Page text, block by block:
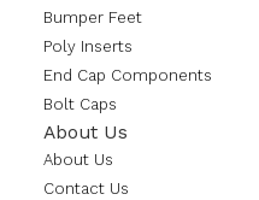
Bumper Feet
Poly Inserts
End Cap Components
Bolt Caps
About Us
About Us
Contact Us